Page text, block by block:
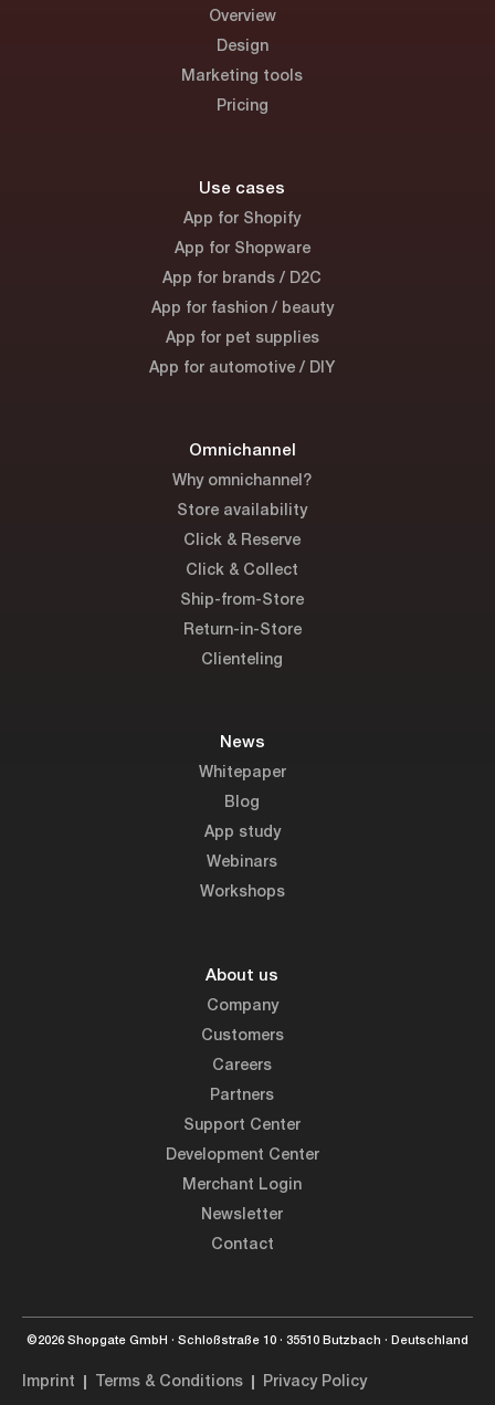
Overview
Design
Marketing tools
Pricing
Use cases
App for Shopify
App for Shopware
App for brands / D2C
App for fashion / beauty
App for pet supplies
App for automotive / DIY
Omnichannel
Why omnichannel?
Store availability
Click & Reserve
Click & Collect
Ship-from-Store
Return-in-Store
Clienteling
News
Whitepaper
Blog
App study
Webinars
Workshops
About us
Company
Customers
Careers
Partners
Support Center
Development Center
Merchant Login
Newsletter
Contact
©2026 Shopgate GmbH · Schloßstraße 10 · 35510 Butzbach · Deutschland
Imprint Terms & Conditions Privacy Policy